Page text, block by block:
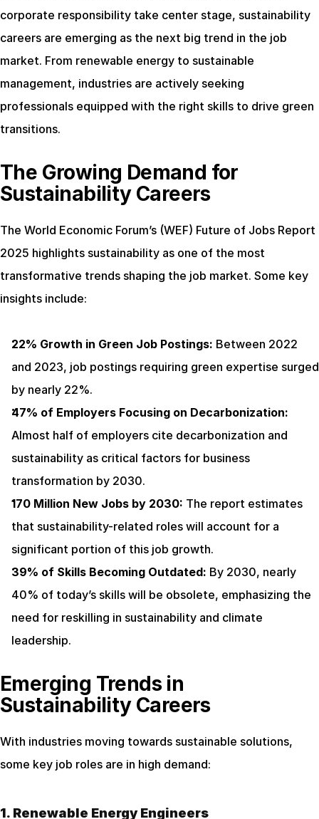
corporate responsibility take center stage, sustainability
careers are emerging as the next big trend in the job
market. From renewable energy to sustainable
management, industries are actively seeking
professionals equipped with the right skills to drive green
transitions.
The Growing Demand for
Sustainability Careers
The World Economic Forum’s (WEF) Future of Jobs Report
2025 highlights sustainability as one of the most
transformative trends shaping the job market. Some key
insights include:
22% Growth in Green Job Postings: Between 2022
and 2023, job postings requiring green expertise surged
by nearly 22%.
47% of Employers Focusing on Decarbonization:
Almost half of employers cite decarbonization and
sustainability as critical factors for business
transformation by 2030.
170 Million New Jobs by 2030: The report estimates
that sustainability-related roles will account for a
significant portion of this job growth.
39% of Skills Becoming Outdated: By 2030, nearly
40% of today’s skills will be obsolete, emphasizing the
need for reskilling in sustainability and climate
leadership.
Emerging Trends in
Sustainability Careers
With industries moving towards sustainable solutions,
some key job roles are in high demand:
1. Renewable Energy Engineers